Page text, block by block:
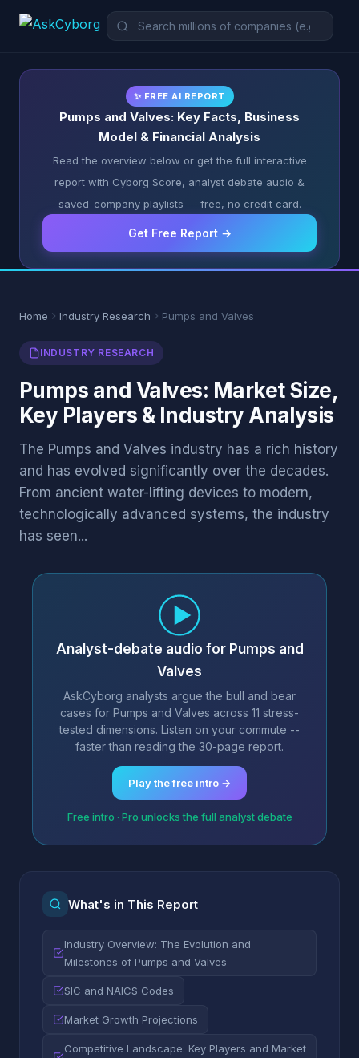
✨ FREE AI REPORT
Pumps and Valves: Key Facts, Business
Model & Financial Analysis
Read the overview below or get the full interactive
report with Cyborg Score, analyst debate audio &
saved-company playlists — free, no credit card.
Get Free Report →
Home Industry Research Pumps and Valves
INDUSTRY RESEARCH
Pumps and Valves: Market Size,
Key Players & Industry Analysis
The Pumps and Valves industry has a rich history
and has evolved significantly over the decades.
From ancient water-lifting devices to modern,
technologically advanced systems, the industry
has seen...
Analyst-debate audio for Pumps and
Valves
AskCyborg analysts argue the bull and bear
cases for Pumps and Valves across 11 stress-
tested dimensions. Listen on your commute --
faster than reading the 30-page report.
Play the free intro →
Free intro · Pro unlocks the full analyst debate
What's in This Report
Industry Overview: The Evolution and
Milestones of Pumps and Valves
SIC and NAICS Codes
Market Growth Projections
Competitive Landscape: Key Players and Market